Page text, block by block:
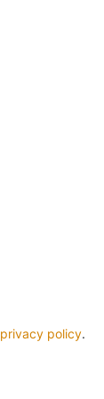
privacy policy.